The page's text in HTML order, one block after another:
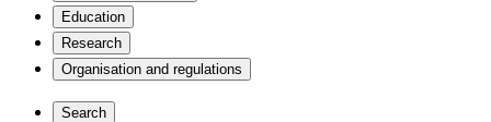
Education
Research
Organisation and regulations
Search